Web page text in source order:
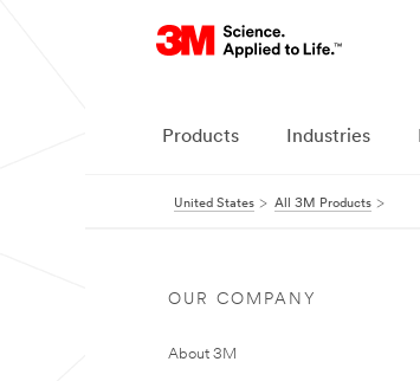
Products Industries
United States All 3M Products
OUR COMPANY
About 3M